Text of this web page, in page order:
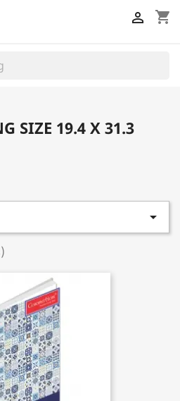
shopping_cart

SIZE 19.4 X 31.3
